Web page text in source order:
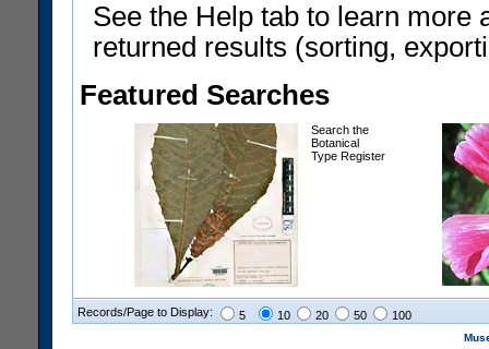
See the Help tab to learn more
returned results (sorting,
Featured Searches
Search the
Botanical
Type Register
Records/Page to Display: 5 10 20 50 100